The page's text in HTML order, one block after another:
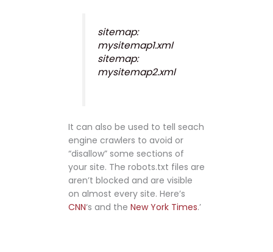
sitemap:
mysitemap1.xml
sitemap:
mysitemap2.xml
It can also be used to tell seach
engine crawlers to avoid or
“disallow” some sections of
your site. The robots.txt files are
aren’t blocked and are visible
on almost every site. Here’s
CNN‘s and the New York Times.’